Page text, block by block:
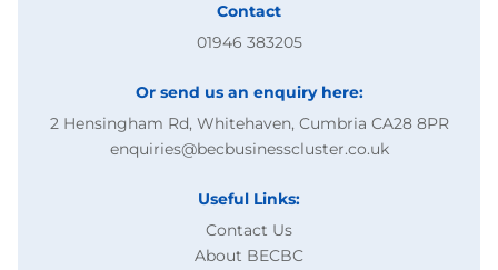
Contact
01946 383205
Or send us an enquiry here:
2 Hensingham Rd, Whitehaven, Cumbria CA28 8PR
enquiries@becbusinesscluster.co.uk
Useful Links:
Contact Us
About BECBC